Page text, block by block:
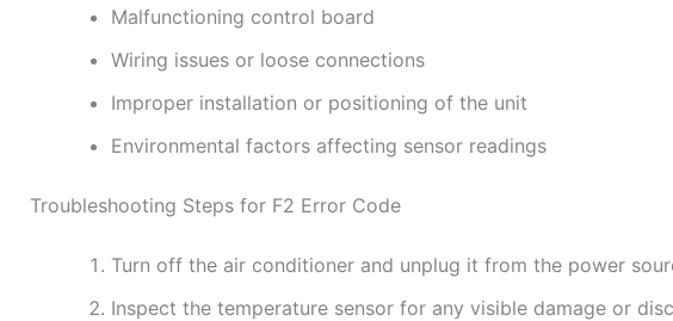
Malfunctioning control board
Wiring issues or loose connections
Improper installation or positioning of the unit
Environmental factors affecting sensor readings
Troubleshooting Steps for F2 Error Code
Turn off the air conditioner and unplug it from the power
Inspect the temperature sensor for any visible damage or